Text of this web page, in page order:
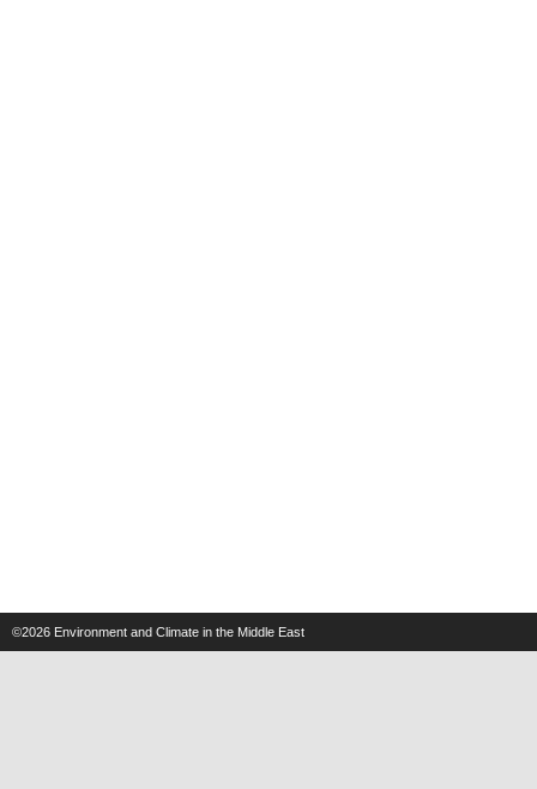
©2026 Environment and Climate in the Middle East